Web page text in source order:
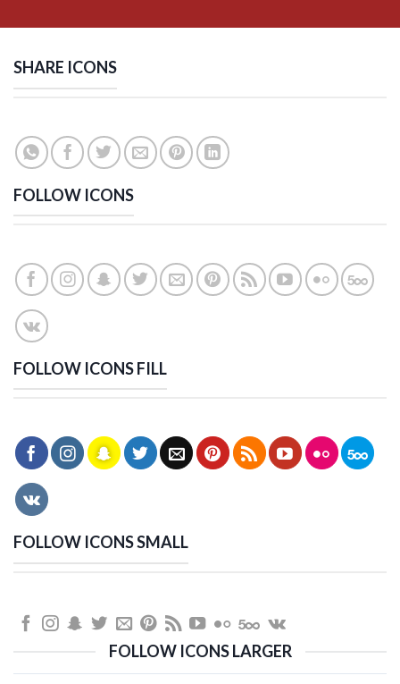
SHARE ICONS
FOLLOW ICONS
FOLLOW ICONS FILL
FOLLOW ICONS SMALL
FOLLOW ICONS LARGER